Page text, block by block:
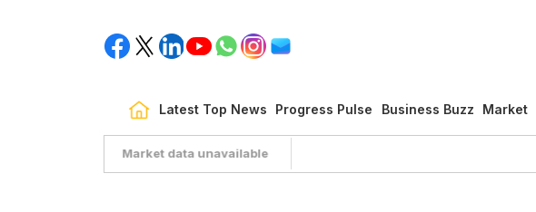
Latest Top News Progress Pulse Business Buzz Market
Market data unavailable